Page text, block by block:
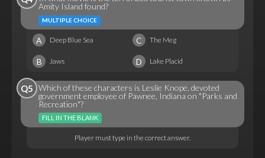
Amity Island found?
MULTIPLE CHOICE
A Deep Blue Sea C The Meg
B Jaws D Lake Placid
Q5 Which of these characters is Leslie Knope, devoted
government employee of Pawnee, Indiana on "Parks and
Recreation"?
FILL IN THE BLANK
Player must type in the correct answer.